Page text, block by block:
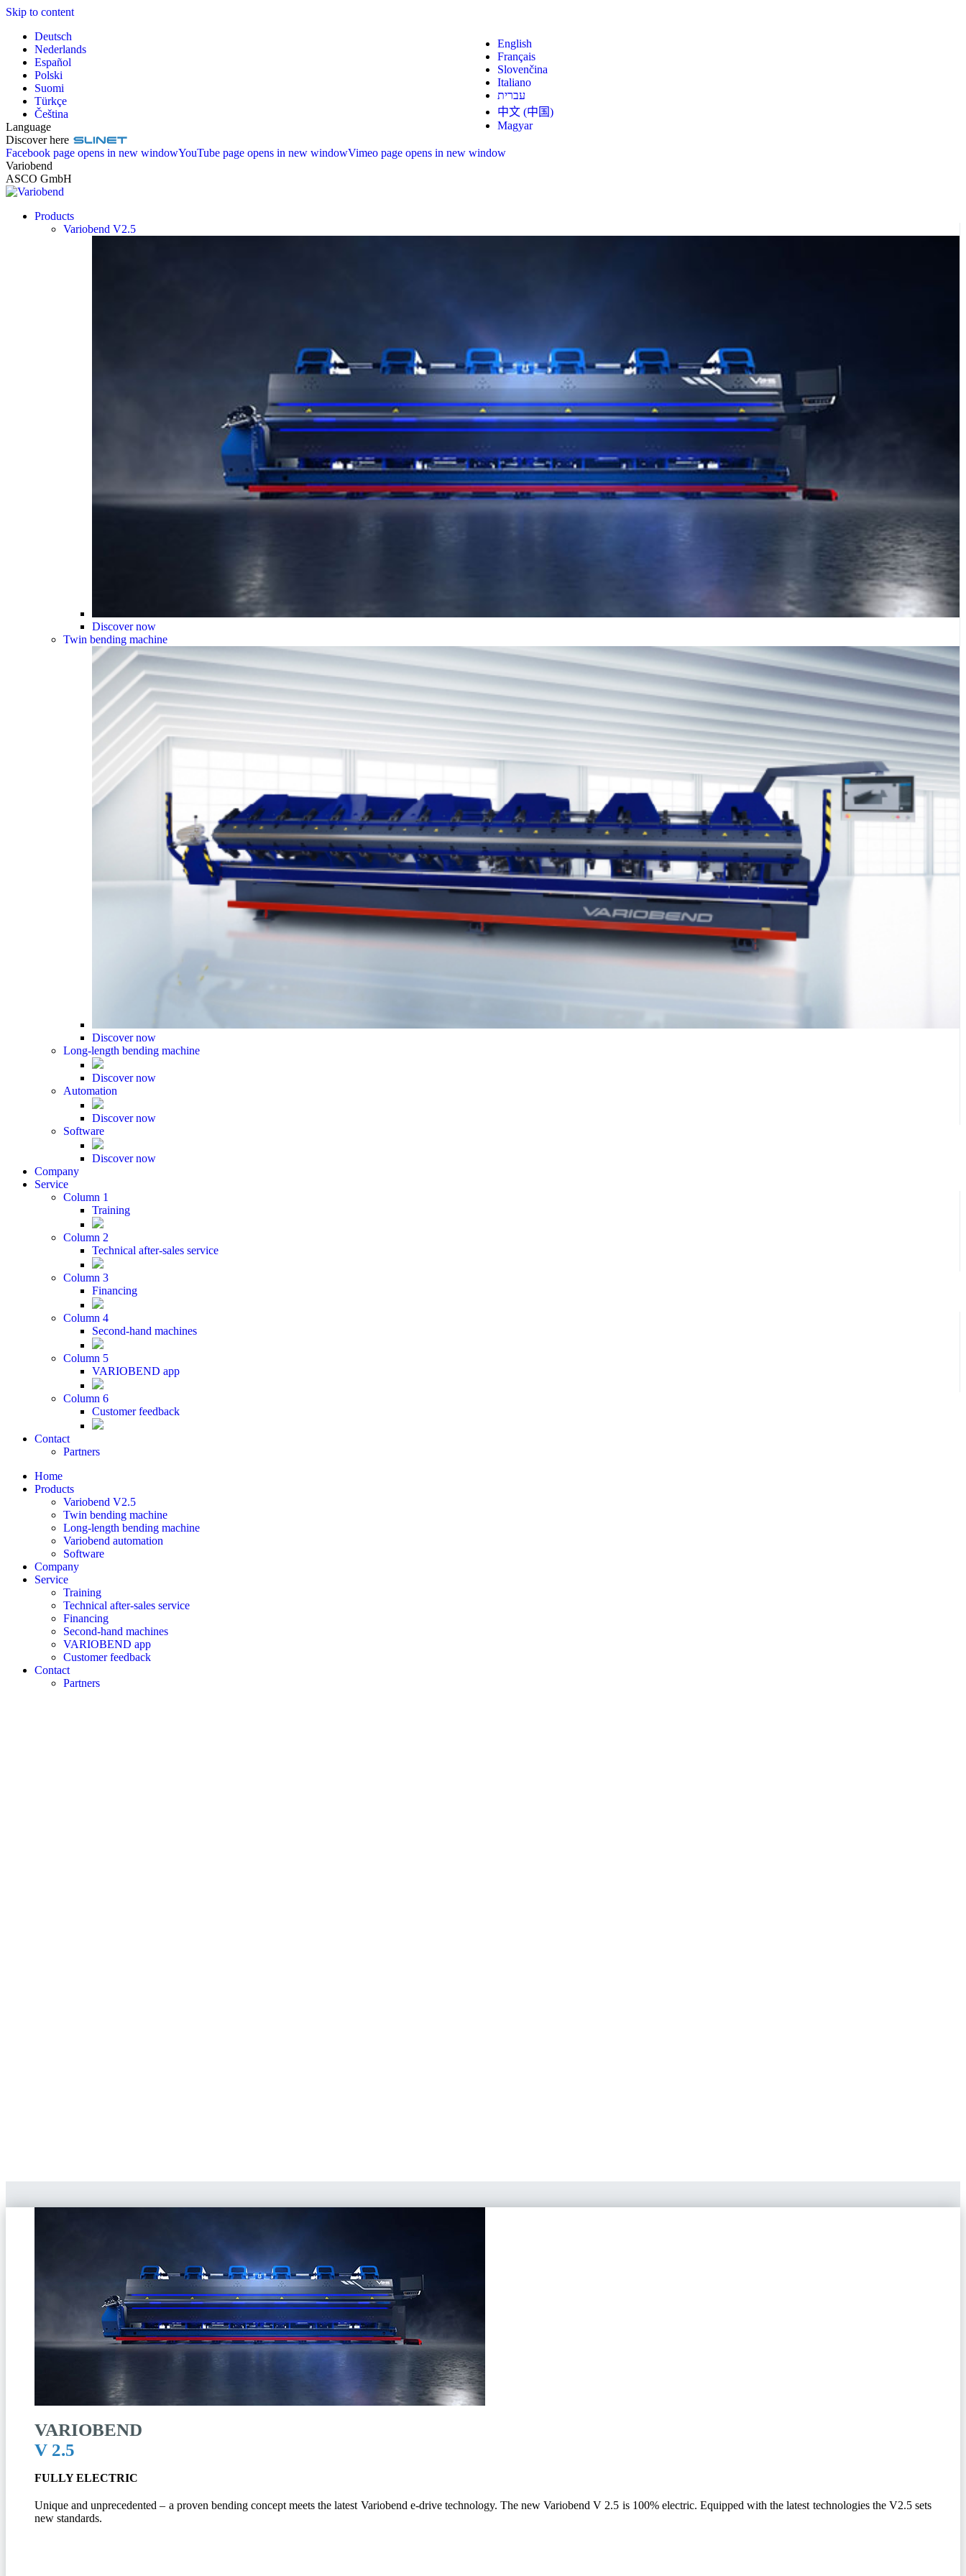
Skip to content
Deutsch
English
Nederlands
Français
Español
Slovenčina
Polski
Italiano
Suomi
עברית
Türkçe
中文 (中国)
Čeština
Magyar
Language
Discover here
Facebook page opens in new windowYouTube page opens in new windowVimeo page opens in new window
Variobend
ASCO GmbH
Products
Variobend V2.5
Discover now
Twin bending machine
Discover now
Long-length bending machine
Discover now
Automation
Discover now
Software
Discover now
Company
Service
Column 1
Training
Column 2
Technical after-sales service
Column 3
Financing
Column 4
Second-hand machines
Column 5
VARIOBEND app
Column 6
Customer feedback
Contact
Partners
Home
Products
Variobend V2.5
Twin bending machine
Long-length bending machine
Variobend automation
Software
Company
Service
Training
Technical after-sales service
Financing
Second-hand machines
VARIOBEND app
Customer feedback
Contact
Partners
VARIOBEND
V 2.5
FULLY ELECTRIC
Unique and unprecedented – a proven bending concept meets the latest Variobend e-drive technology. The new Variobend V 2.5 is 100% electric. Equipped with the latest technologies the V2.5 sets
new standards.